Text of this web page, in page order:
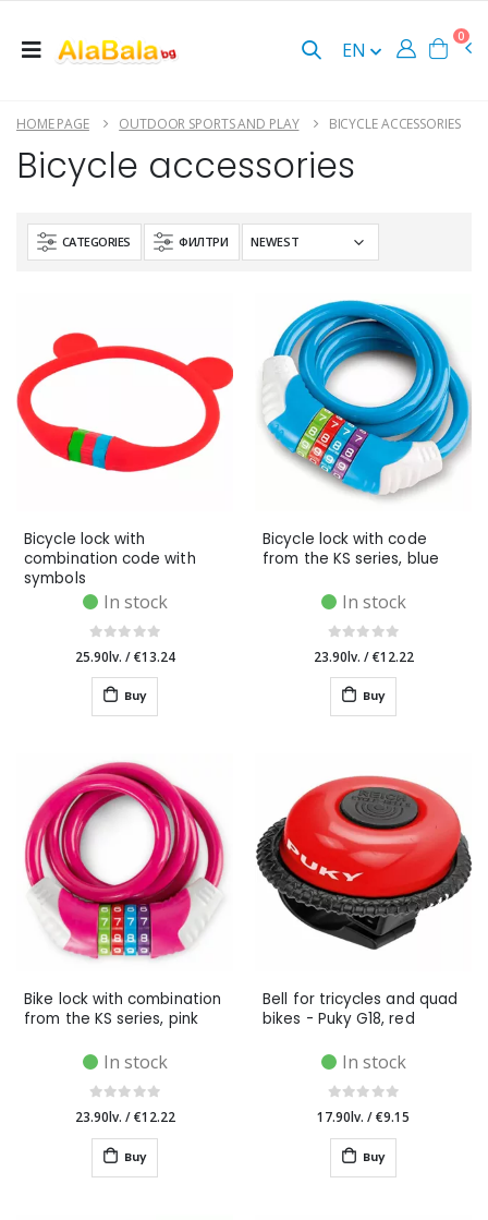
EN
0
HOME PAGE OUTDOOR SPORTS AND PLAY BICYCLE ACCESSORIES
Bicycle accessories
CATEGORIES ФИЛТРИ
Bicycle lock with
combination code with
symbols
In stock
25.90lv. /€13.24
Buy
Bicycle lock with code
from the KS series, blue
In stock
23.90lv. /€12.22
Buy
Bike lock with combination
from the KS series, pink
In stock
23.90lv. /€12.22
Buy
Bell for tricycles and quad
bikes - Puky G18, red
In stock
17.90lv. /€9.15
Buy